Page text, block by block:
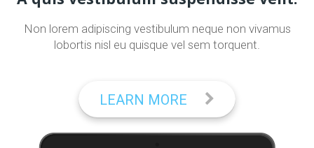
Non lorem adipiscing vestibulum neque non vivamus
lobortis nisl eu quisque vel sem torquent.
LEARN MORE